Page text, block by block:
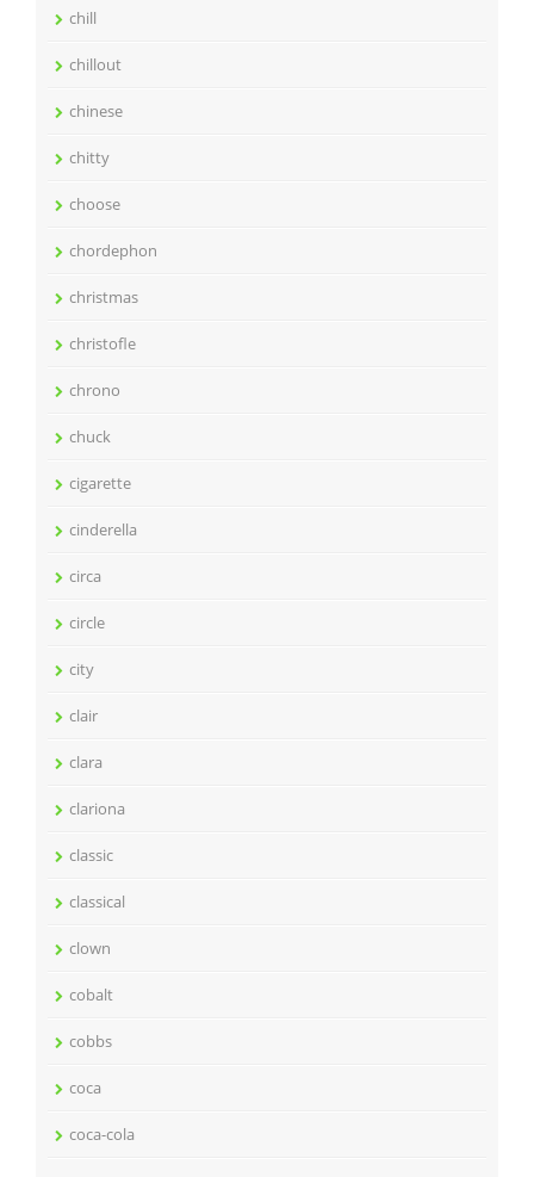
chill
chillout
chinese
chitty
choose
chordephon
christmas
christofle
chrono
chuck
cigarette
cinderella
circa
circle
city
clair
clara
clariona
classic
classical
clown
cobalt
cobbs
coca
coca-cola